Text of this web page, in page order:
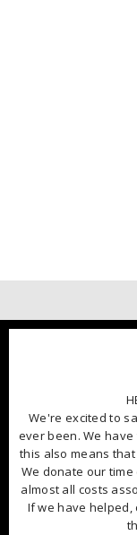
We're excited to
ever been. We
this also means
We donate our
almost all costs
If we have